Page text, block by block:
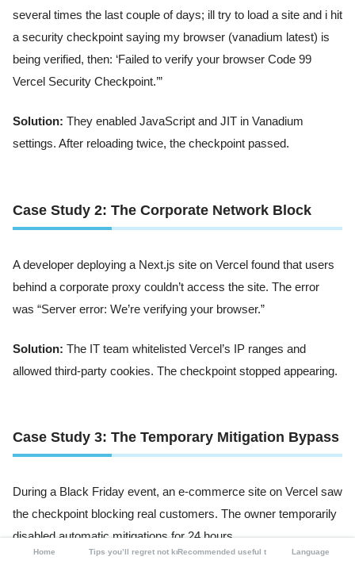
several times the last couple of days; ill try to load a site and i hit
a security checkpoint saying my browser (vanadium latest) is
being verified, then: ‘Failed to verify your browser Code 99
Vercel Security Checkpoint.’”
Solution: They enabled JavaScript and JIT in Vanadium
settings. After reloading twice, the checkpoint passed.
Case Study 2: The Corporate Network Block
A developer deploying a Next.js site on Vercel found that users
behind a corporate proxy couldn’t access the site. The error
was “Server error: We’re verifying your browser.”
Solution: The IT team whitelisted Vercel’s IP ranges and
allowed third-party cookies. The checkpoint stopped appearing.
Case Study 3: The Temporary Mitigation Bypass
During a Black Friday event, an e-commerce site on Vercel saw
the checkpoint blocking real customers. The owner temporarily
disabled automatic mitigations for 24 hours.
Home Tips you’ll regret not knowingRecommended useful tools Language